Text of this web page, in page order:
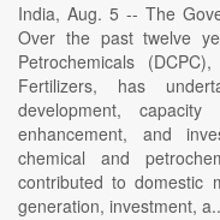
India, Aug. 5 -- The
Over the past twelve
Petrochemicals
Fertilizers, has
development,
enhancement, and
chemical and
contributed to domestic
generation, investment,